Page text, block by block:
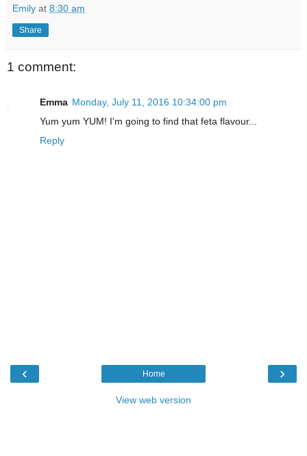
Emily at 8:30 am
Share
1 comment:
Emma Monday, July 11, 2016 10:34:00 pm
Yum yum YUM! I'm going to find that feta flavour...
Reply
‹ ›
Home
View web version